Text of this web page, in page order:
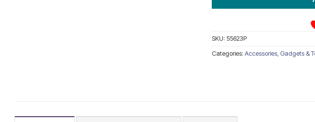
SKU: 55623P
Categories:Accessories, Gadgets &